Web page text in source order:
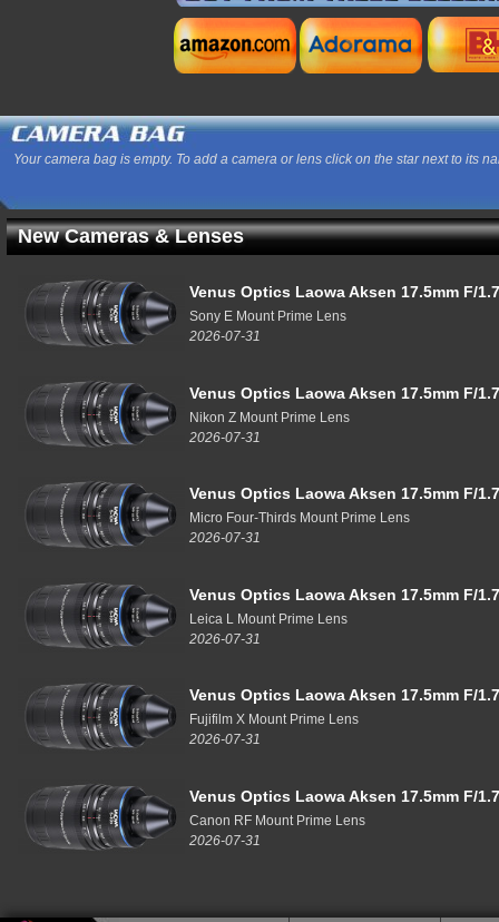
Your camera bag is empty. To add a camera or lens click on the star next to its
New Cameras & Lenses
Venus Optics Laowa Aksen 17.5mm F/
Sony E Mount Prime Lens
2026-07-31
Venus Optics Laowa Aksen 17.5mm F/
Nikon Z Mount Prime Lens
2026-07-31
Venus Optics Laowa Aksen 17.5mm F/
Micro Four-Thirds Mount Prime Lens
2026-07-31
Venus Optics Laowa Aksen 17.5mm F/
Leica L Mount Prime Lens
2026-07-31
Venus Optics Laowa Aksen 17.5mm F/
Fujifilm X Mount Prime Lens
2026-07-31
Venus Optics Laowa Aksen 17.5mm F/
Canon RF Mount Prime Lens
2026-07-31